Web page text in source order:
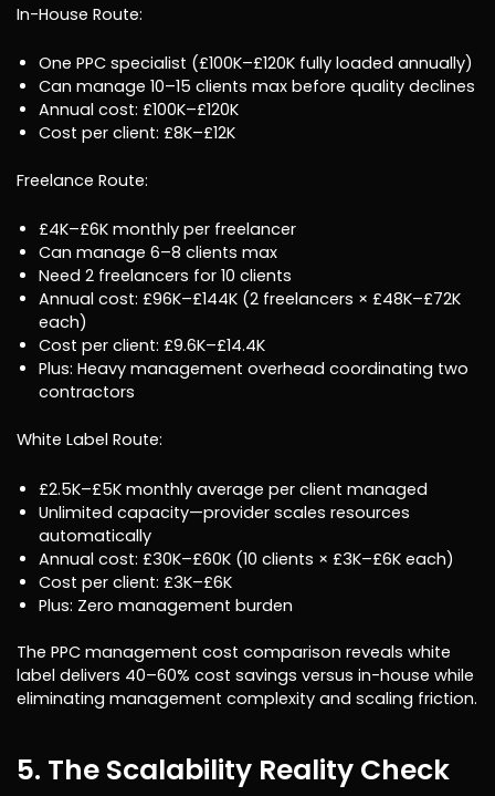
In-House Route:
One PPC specialist (£100K–£120K fully loaded annually)
Can manage 10–15 clients max before quality declines
Annual cost: £100K–£120K
Cost per client: £8K–£12K
Freelance Route:
£4K–£6K monthly per freelancer
Can manage 6–8 clients max
Need 2 freelancers for 10 clients
Annual cost: £96K–£144K (2 freelancers × £48K–£72K
each)
Cost per client: £9.6K–£14.4K
Plus: Heavy management overhead coordinating two
contractors
White Label Route:
£2.5K–£5K monthly average per client managed
Unlimited capacity—provider scales resources
automatically
Annual cost: £30K–£60K (10 clients × £3K–£6K each)
Cost per client: £3K–£6K
Plus: Zero management burden
The PPC management cost comparison reveals white
label delivers 40–60% cost savings versus in-house while
eliminating management complexity and scaling friction.
5. The Scalability Reality Check